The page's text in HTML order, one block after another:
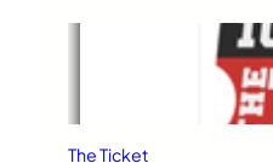
The Ticket